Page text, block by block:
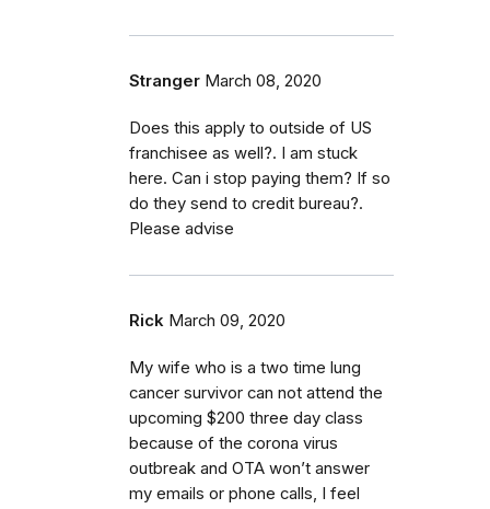
Stranger March 08, 2020
Does this apply to outside of US
franchisee as well?. I am stuck
here. Can i stop paying them? If so
do they send to credit bureau?.
Please advise
Rick March 09, 2020
My wife who is a two time lung
cancer survivor can not attend the
upcoming $200 three day class
because of the corona virus
outbreak and OTA won’t answer
my emails or phone calls, I feel